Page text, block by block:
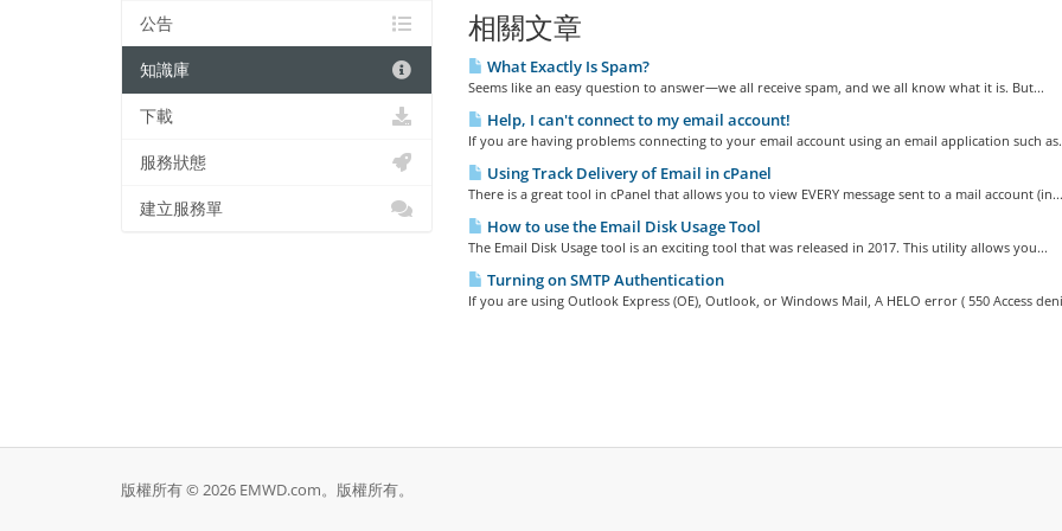
相關文章
What Exactly Is Spam?
Seems like an easy question to answer—we all receive spam, and we all know what it is. But...
Help, I can't connect to my email account!
If you are having problems connecting to your email account using an email application such
Using Track Delivery of Email in cPanel
There is a great tool in cPanel that allows you to view EVERY message sent to a mail account (in...
How to use the Email Disk Usage Tool
The Email Disk Usage tool is an exciting tool that was released in 2017. This utility allows you...
Turning on SMTP Authentication
If you are using Outlook Express (OE), Outlook, or Windows Mail, A HELO error ( 550 Access
公告
知識庫
下載
服務狀態
建立服務單
版權所有 © 2026 EMWD.com。版權所有。